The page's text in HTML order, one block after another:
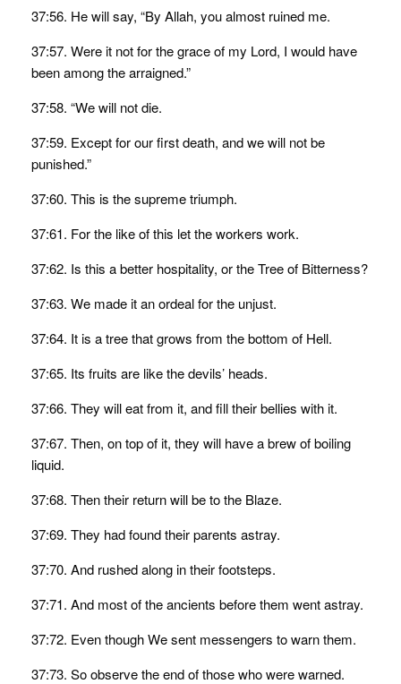
37:56. He will say, “By Allah, you almost ruined me.
37:57. Were it not for the grace of my Lord, I would have
been among the arraigned.”
37:58. “We will not die.
37:59. Except for our first death, and we will not be
punished.”
37:60. This is the supreme triumph.
37:61. For the like of this let the workers work.
37:62. Is this a better hospitality, or the Tree of Bitterness?
37:63. We made it an ordeal for the unjust.
37:64. It is a tree that grows from the bottom of Hell.
37:65. Its fruits are like the devils’ heads.
37:66. They will eat from it, and fill their bellies with it.
37:67. Then, on top of it, they will have a brew of boiling
liquid.
37:68. Then their return will be to the Blaze.
37:69. They had found their parents astray.
37:70. And rushed along in their footsteps.
37:71. And most of the ancients before them went astray.
37:72. Even though We sent messengers to warn them.
37:73. So observe the end of those who were warned.